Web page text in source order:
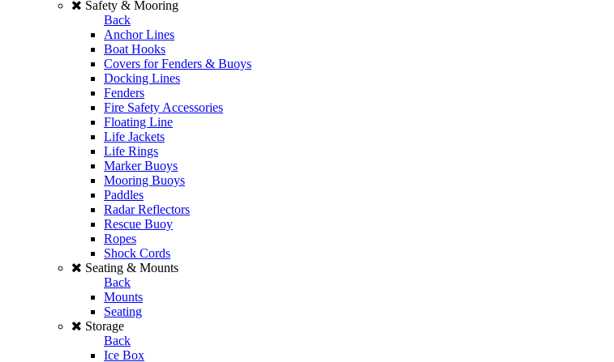
Safety & Mooring
Back
Anchor Lines
Boat Hooks
Covers for Fenders & Buoys
Docking Lines
Fenders
Fire Safety Accessories
Floating Line
Life Jackets
Life Rings
Marker Buoys
Mooring Buoys
Paddles
Radar Reflectors
Rescue Buoy
Ropes
Shock Cords
Seating & Mounts
Back
Mounts
Seating
Storage
Back
Ice Box